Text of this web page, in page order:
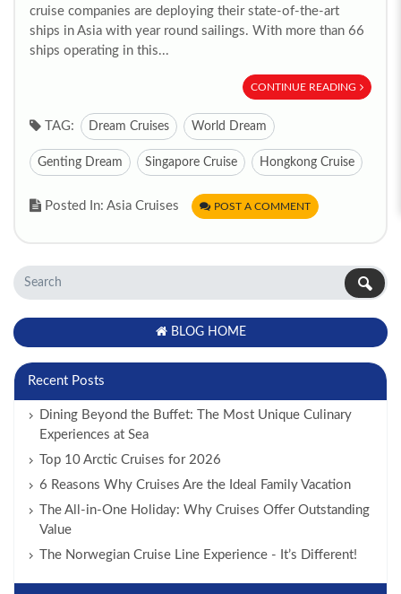
cruise companies are deploying their state-of-the-art
ships in Asia with year round sailings. With more than 66
ships operating in this...
CONTINUE READING
TAG: Dream Cruises World Dream
Genting Dream Singapore Cruise Hongkong Cruise
Posted In: Asia Cruises POST A COMMENT
BLOG HOME
Recent Posts
Dining Beyond the Buffet: The Most Unique Culinary
Experiences at Sea
Top 10 Arctic Cruises for 2026
6 Reasons Why Cruises Are the Ideal Family Vacation
The All-in-One Holiday: Why Cruises Offer Outstanding
Value
The Norwegian Cruise Line Experience - It’s Different!